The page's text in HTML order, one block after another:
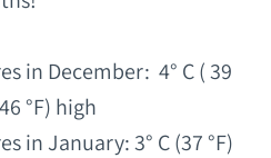
in December: 4° C ( 39
°F) high
in January: 3° C (37 °F)